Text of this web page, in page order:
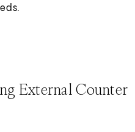
External Counter